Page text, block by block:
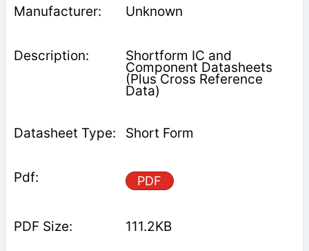
Unknown
Shortform IC and
Component Datasheets
(Plus Cross Reference
Data)
Short Form
PDF
111.2KB